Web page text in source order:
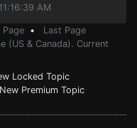
AM
Page • Last Page
(US & Canada). Current
Locked Topic
New Premium Topic